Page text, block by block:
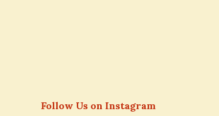
Follow Us on Instagram